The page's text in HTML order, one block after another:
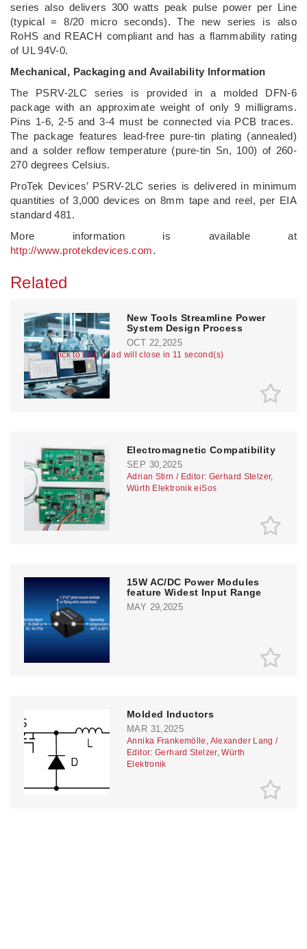
Click to skip or ad will close in 11 second(s)
series also delivers 300 watts peak pulse power per Line
(typical = 8/20 micro seconds). The new series is also
RoHS and REACH compliant and has a flammability rating
of UL 94V-0.
Mechanical, Packaging and Availability Information
The PSRV-2LC series is provided in a molded DFN-6
package with an approximate weight of only 9 milligrams.
Pins 1-6, 2-5 and 3-4 must be connected via PCB traces.
The package features lead-free pure-tin plating (annealed)
and a solder reflow temperature (pure-tin Sn, 100) of 260-
270 degrees Celsius.
ProTek Devices’ PSRV-2LC series is delivered in minimum
quantities of 3,000 devices on 8mm tape and reel, per EIA
standard 481.
More information is available at
http://www.protekdevices.com.
Related
New Tools Streamline Power
System Design Process
OCT 22,2025
Electromagnetic Compatibility
SEP 30,2025
Adrian Stirn / Editor: Gerhard Stelzer,
Würth Elektronik eiSos
15W AC/DC Power Modules
feature Widest Input Range
MAY 29,2025
Molded Inductors
MAR 31,2025
Annika Frankemölle, Alexander Lang /
Editor: Gerhard Stelzer, Würth
Elektronik